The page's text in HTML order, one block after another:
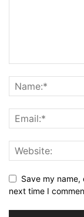
Save my
next time I